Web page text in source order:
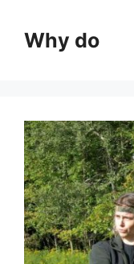
contentWhy do